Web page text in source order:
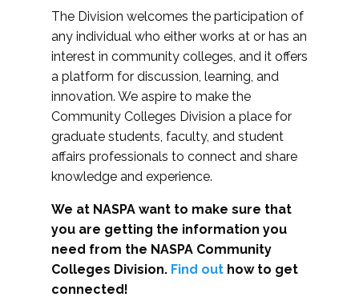
The Division welcomes the participation of
any individual who either works at or has an
interest in community colleges, and it offers
a platform for discussion, learning, and
innovation. We aspire to make the
Community Colleges Division a place for
graduate students, faculty, and student
affairs professionals to connect and share
knowledge and experience.
We at NASPA want to make sure that
you are getting the information you
need from the NASPA Community
Colleges Division. Find out how to get
connected!